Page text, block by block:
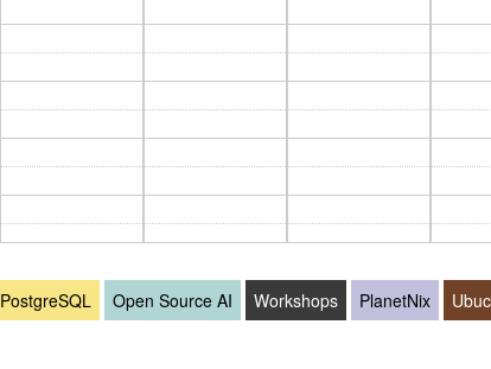
PostgreSQL Open Source AI Workshops PlanetNix